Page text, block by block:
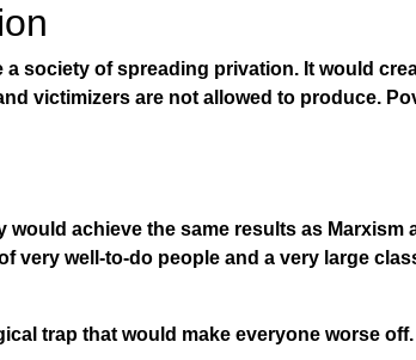
society of spreading privation. It would
victimizers are not allowed to produce.
would achieve the same results as Marxism
very well-to-do people and a very large
trap that would make everyone worse off.